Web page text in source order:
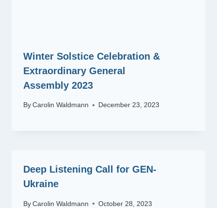
Winter Solstice Celebration &
Extraordinary General
Assembly 2023
ByCarolin Waldmann December 23, 2023
Deep Listening Call for GEN-
Ukraine
ByCarolin Waldmann October 28, 2023